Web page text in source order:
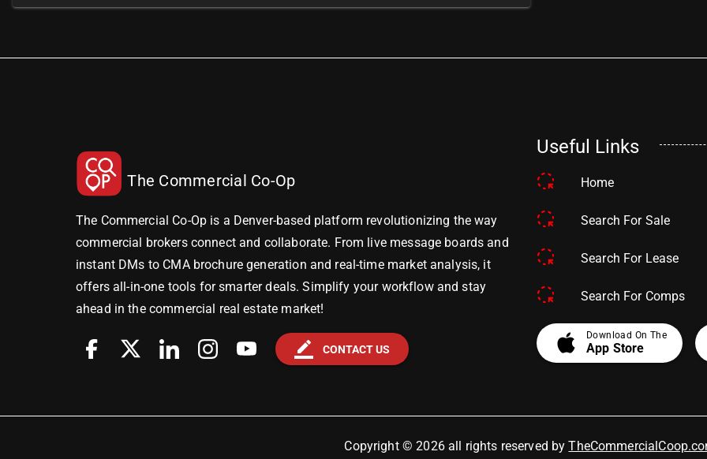
The Commercial Co-Op
The Commercial Co-Op is a Denver-based platform revolutionizing the way
commercial brokers connect and collaborate. From live message boards and
instant DMs to CMA brochure generation and real-time market analysis, it
offers all-in-one tools for smarter deals. Simplify your workflow and stay
ahead in the commercial real estate market!
border_color CONTACT US
Useful Links
Home
Search For Sale
Search For Lease
Search For Comps
apple Download On The
App Store
Copyright © 2026 all rights reserved by